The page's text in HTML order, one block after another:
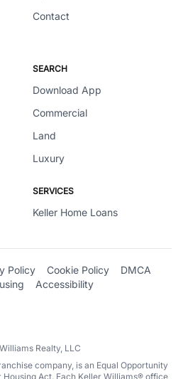
Contact
SEARCH
Download App
Commercial
Land
Luxury
SERVICES
Keller Home Loans
Policy Cookie Policy
DMCA
Accessibility
Realty, LLC
company, is an Equal Opportunity
Act. Each Keller Williams® office